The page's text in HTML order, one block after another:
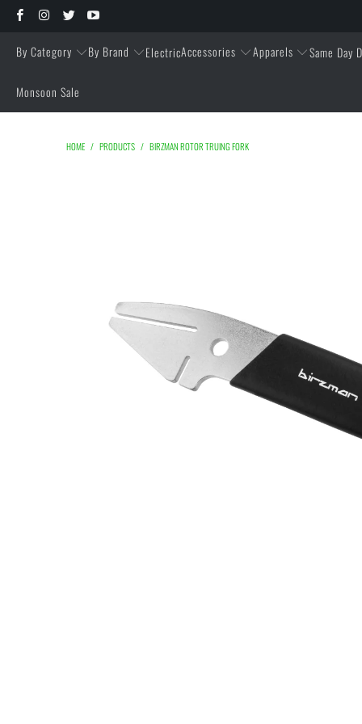
By Category By Brand ElectricAccessories Apparels Same Day
Monsoon Sale
HOME / PRODUCTS / BIRZMAN ROTOR TRUING FORK